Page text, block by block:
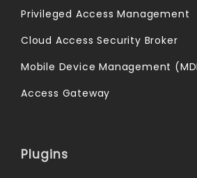
Privileged Access Management
Cloud Access Security Broker
Mobile Device Management
Access Gateway
Plugins